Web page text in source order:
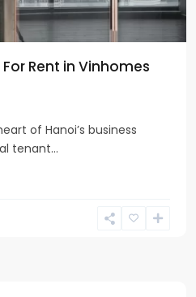
Rent in Vinhomes
of Hanoi’s business
tenant...